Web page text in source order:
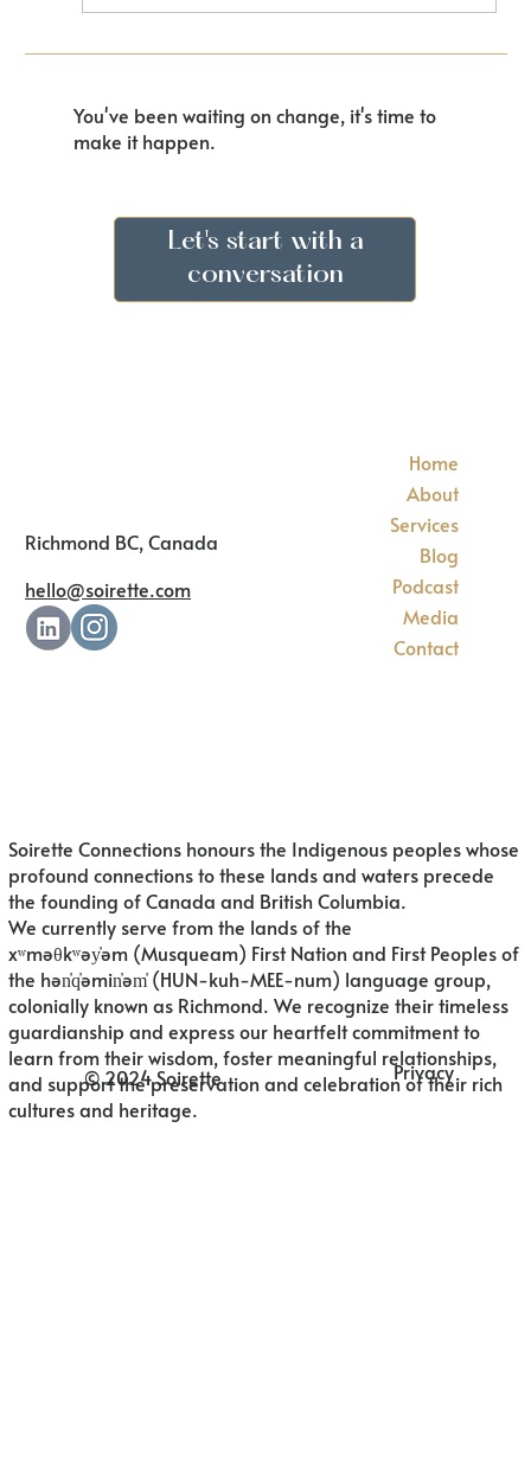
Richmond BC, Canada
hello@soirette.com
© 2024 Soirette
Home
About
Services
Blog
Podcast
Media
Contact
Privacy
Soirette Connections honours the Indigenous peoples whose
profound connections to these lands and waters precede
the founding of Canada and British Columbia.
We currently serve from the lands ofthe
xʷməθkʷəy̓əm (Musqueam) First Nation and First Peoples of
the hən̓q̓əmin̓əm̓ (HUN-kuh-MEE-num) language group,
colonially known as Richmond. We recognize their timeless
guardianship and express our heartfelt commitment to
learn from their wisdom, foster meaningful relationships,
and support the preservation and celebration of their rich
cultures and heritage.
Let's start with a
conversation
You've been waiting on change, it's time to
make it happen.